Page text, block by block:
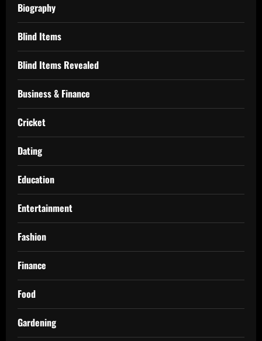
Biography
Blind Items
Blind Items Revealed
Business & Finance
Cricket
Dating
Education
Entertainment
Fashion
Finance
Food
Gardening